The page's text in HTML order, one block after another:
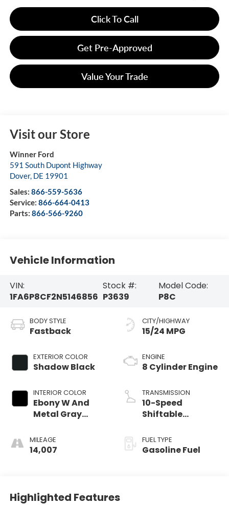
Click To Call
Get Pre-Approved
Value Your Trade
Visit our Store
Winner Ford
591 South Dupont Highway
Dover, DE 19901
Sales: 866-559-5636
Service: 866-664-0413
Parts: 866-566-9260
Vehicle Information
VIN:
1FA6P8CF2N5146856
Stock #:
P3639
Model Code:
P8C
BODY STYLE
Fastback
EXTERIOR COLOR
Shadow Black
INTERIOR COLOR
Ebony W And
Metal Gray
MILEAGE
14,007
CITY/HIGHWAY
15/24 MPG
ENGINE
8 Cylinder Engine
TRANSMISSION
10-Speed
Shiftable
FUEL TYPE
Gasoline Fuel
Highlighted Features